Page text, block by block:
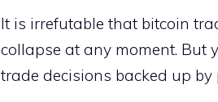
It is irrefutable that bitcoin
collapse at any moment. But
trade decisions backed up